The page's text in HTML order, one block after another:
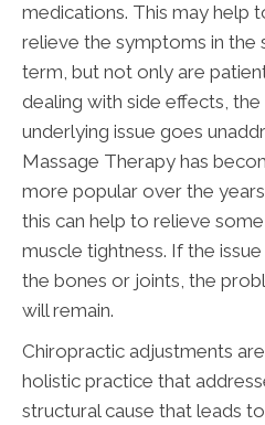
medications. This may help
relieve the symptoms in the
term, but not only are
dealing with side effects, the
underlying issue goes
Massage Therapy has
more popular over the
this can help to relieve some
muscle tightness. If the issue
the bones or joints, the
will remain.
Chiropractic adjustments
holistic practice that
structural cause that leads